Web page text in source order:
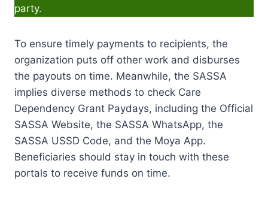
party.
To ensure timely payments to recipients, the
organization puts off other work and disburses
the payouts on time. Meanwhile, the SASSA
implies diverse methods to check Care
Dependency Grant Paydays, including the Official
SASSA Website, the SASSA WhatsApp, the
SASSA USSD Code, and the Moya App.
Beneficiaries should stay in touch with these
portals to receive funds on time.